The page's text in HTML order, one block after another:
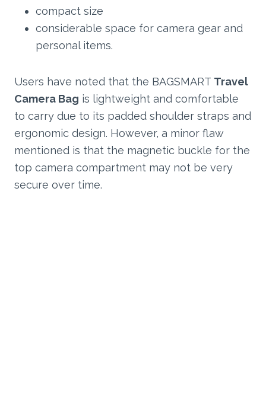
compact size
considerable space for camera gear and
personal items.
Users have noted that the BAGSMART Travel
Camera Bag is lightweight and comfortable
to carry due to its padded shoulder straps and
ergonomic design. However, a minor flaw
mentioned is that the magnetic buckle for the
top camera compartment may not be very
secure over time.